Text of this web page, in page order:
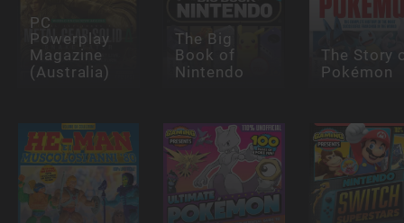
PC
Powerplay
Magazine
(Australia)
The Big
Book of
Nintendo
The Story
Pokémon